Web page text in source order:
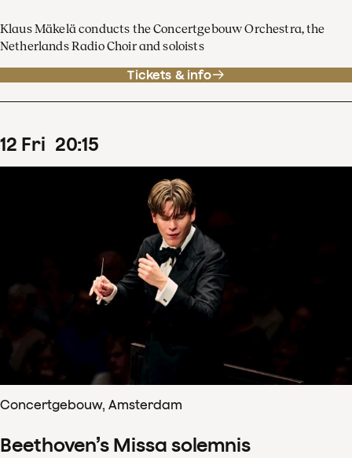
Klaus Mäkelä conducts the Concertgebouw Orchestra, the
Netherlands Radio Choir and soloists
Tickets & info
12 Fri 20:15
Concertgebouw, Amsterdam
Beethoven’s Missa solemnis